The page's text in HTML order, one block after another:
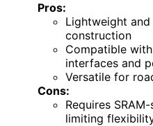
Pros:
Lightweight
construction
Compatible
interfaces and
Versatile for
Cons:
Requires
limiting